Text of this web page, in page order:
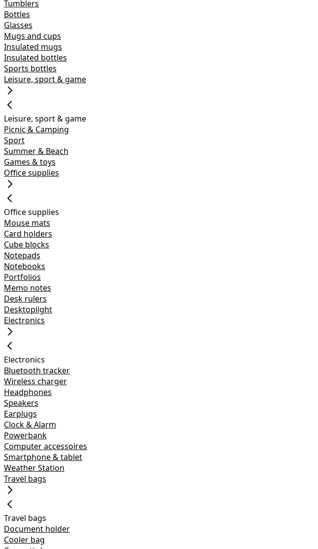
Tumblers
Bottles
Glasses
Mugs and cups
Insulated mugs
Insulated bottles
Sports bottles
Leisure, sport & game
Leisure, sport & game
Picnic & Camping
Sport
Summer & Beach
Games & toys
Office supplies
Office supplies
Mouse mats
Card holders
Cube blocks
Notepads
Notebooks
Portfolios
Memo notes
Desk rulers
Desktoplight
Electronics
Electronics
Bluetooth tracker
Wireless charger
Headphones
Speakers
Earplugs
Clock & Alarm
Powerbank
Computer accessoires
Smartphone & tablet
Weather Station
Travel bags
Travel bags
Document holder
Cooler bag